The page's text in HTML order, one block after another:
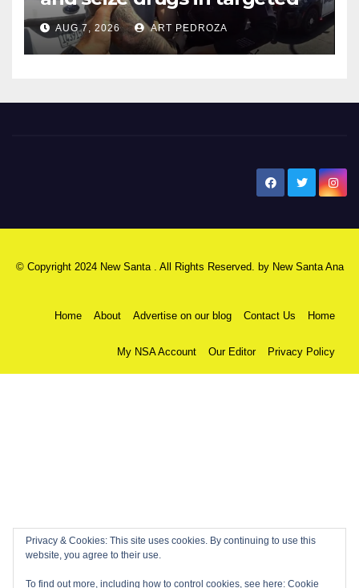
coastal OC traffic stop
AUG 7, 2026 ART PEDROZA
© Copyright 2024 New Santa . All Rights Reserved. by New Santa Ana
Home About Advertise on our blog Contact Us Home
My NSA Account Our Editor Privacy Policy
Privacy & Cookies: This site uses cookies. By continuing to use this
website, you agree to their use.
To find out more, including how to control cookies, see here: Cookie